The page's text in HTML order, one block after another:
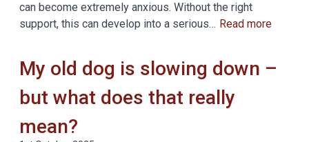
can become extremely anxious. Without the right
support, this can develop into a serious… Read more
My old dog is slowing down –
but what does that really
mean?